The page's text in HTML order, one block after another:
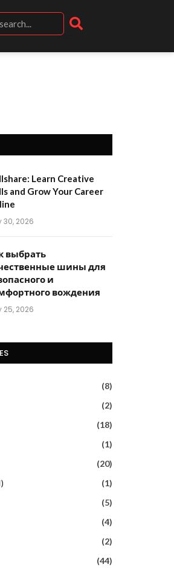
Learn Creative
and Grow Your Career
30, 2026
выбрать
шины для
и
вождения
25, 2026
(8)
(2)
(18)
(1)
(20)
(1)
(5)
(4)
(2)
(44)